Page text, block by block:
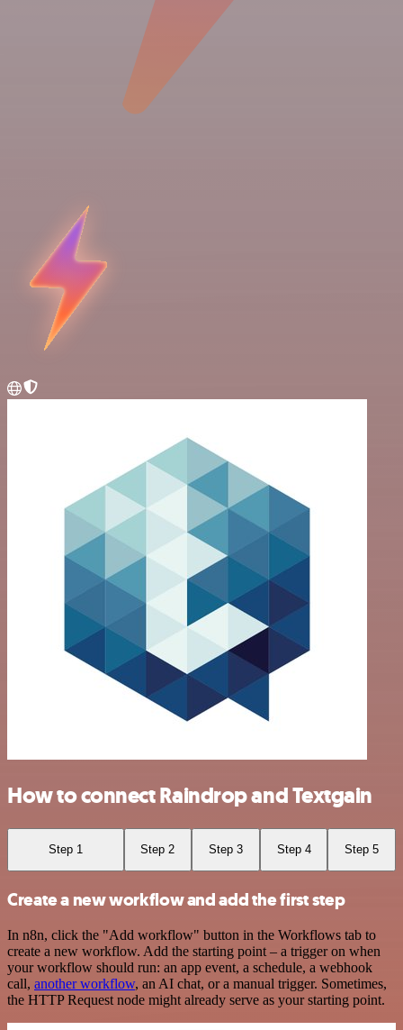
How to connect Raindrop and Textgain
Step 1 Step 2 Step 3 Step 4 Step 5
Create a new workflow and add the first step
In n8n, click the "Add workflow" button in the Workflows tab to
create a new workflow. Add the starting point – a trigger on when
your workflow should run: an app event, a schedule, a webhook
call, another workflow, an AI chat, or a manual trigger. Sometimes,
the HTTP Request node might already serve as your starting point.